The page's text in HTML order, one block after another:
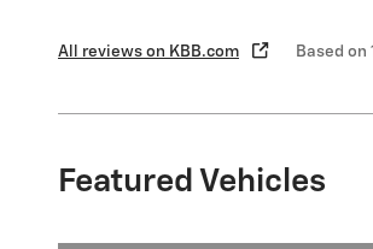
All reviews on KBB.com Based
Featured Vehicles